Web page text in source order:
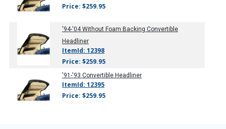
Price: $259.95
'94-'04 Without Foam Backing Convertible
Headliner
ItemId: 12398
Price: $259.95
'91-'93 Convertible Headliner
ItemId: 12395
Price: $259.95